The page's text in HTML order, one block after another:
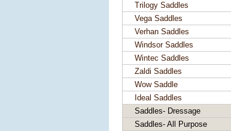
Trilogy Saddles
Vega Saddles
Verhan Saddles
Windsor Saddles
Wintec Saddles
Zaldi Saddles
Wow Saddle
Ideal Saddles
Saddles- Dressage
Saddles- All Purpose